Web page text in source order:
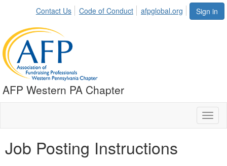
Sign in
Contact Us Code of Conduct afpglobal.org
AFP Western PA Chapter
Job Posting Instructions